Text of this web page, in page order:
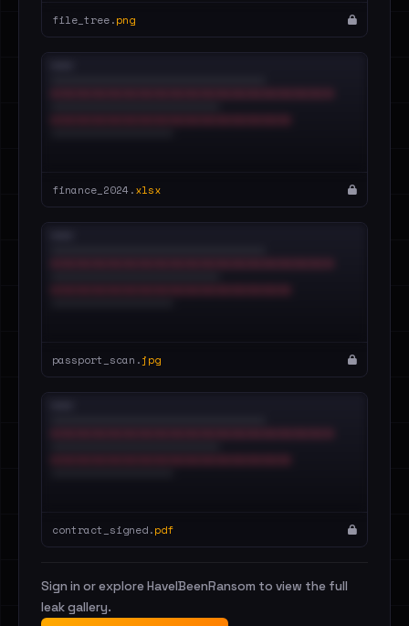
file_tree.png
finance_2024.xlsx
passport_scan.jpg
contract_signed.pdf
Sign in or explore HaveIBeenRansom to view the full
leak gallery.